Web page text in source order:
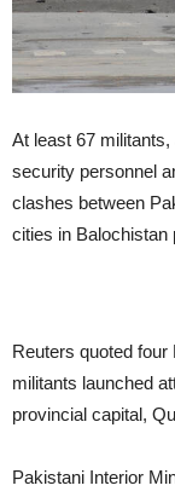
At least 67
security personnel
clashes between
cities in Balochistan
Reuters quoted
militants launched
provincial capital,
Pakistani Interior